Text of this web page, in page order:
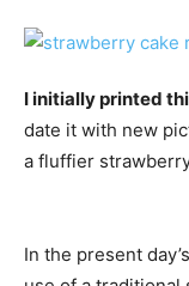
I initially printed
date it with new
a fluffier
In the present